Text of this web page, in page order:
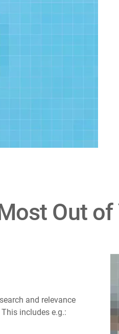
Out
and relevance
includes e.g.: